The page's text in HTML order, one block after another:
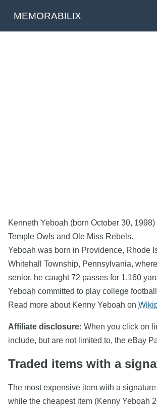
MEMORABILIX
Kenneth Yeboah (born October 30,
Temple Owls and Ole Miss Rebels.
Yeboah was born in Providence, Rhode
Whitehall Township, Pennsylvania,
senior, he caught 72 passes for 1,160
Yeboah committed to play college
Read more about Kenny Yeboah on
Affiliate disclosure: When you click on
include, but are not limited to, the eBay
Traded items with a
The most expensive item with a
while the cheapest item (Kenny Yeboah